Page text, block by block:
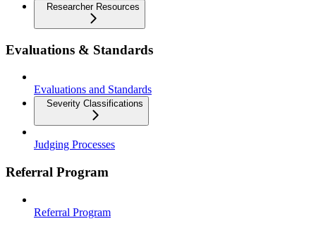
Researcher Resources
Evaluations & Standards
Evaluations and Standards
Severity Classifications
Judging Processes
Referral Program
Referral Program